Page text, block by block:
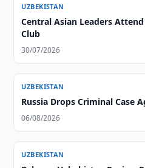
UZBEKISTAN
Central Asian Leaders
Club
30/07/2026
UZBEKISTAN
Russia Drops Criminal Case
06/08/2026
UZBEKISTAN